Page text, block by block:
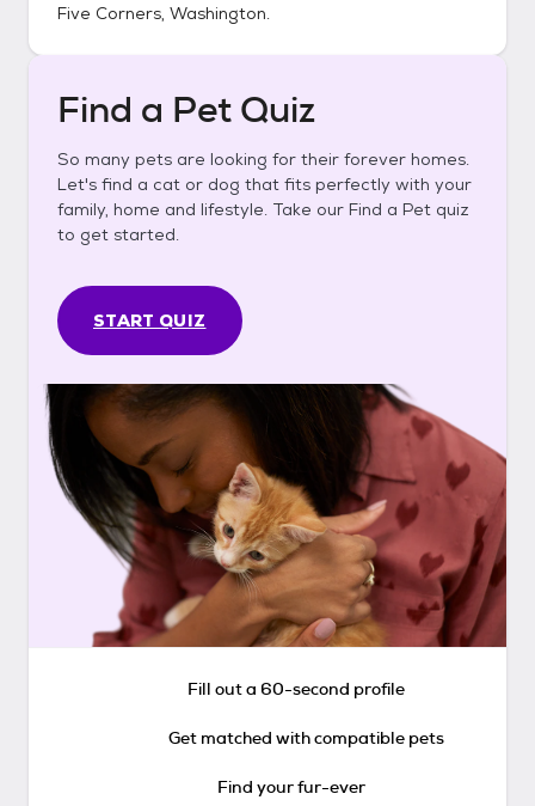
Five Corners, Washington.
Find a Pet Quiz
So many pets are looking for their forever homes.
Let's find a cat or dog that fits perfectly with your
family, home and lifestyle. Take our Find a Pet quiz
to get started.
START QUIZ
Fill out a 60-second profile
Get matched with compatible pets
Find your fur-ever